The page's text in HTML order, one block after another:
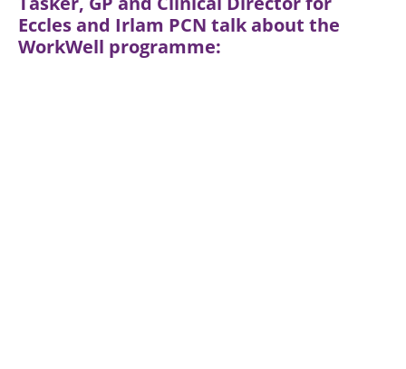
Eccles and Irlam PCN talk about the
WorkWell programme: